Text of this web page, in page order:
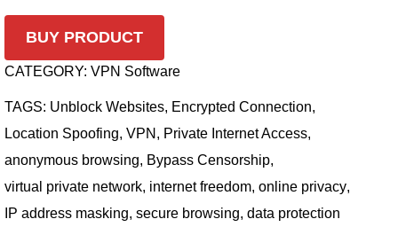
BUY PRODUCT
CATEGORY: VPN Software
TAGS: Unblock Websites, Encrypted Connection,
Location Spoofing, VPN , Private Internet Access,
anonymous browsing, Bypass Censorship,
virtual private network, internet freedom, online privacy,
IP address masking, secure browsing, data protection